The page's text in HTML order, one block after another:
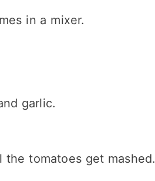
in a mixer.
garlic.
tomatoes get mashed.